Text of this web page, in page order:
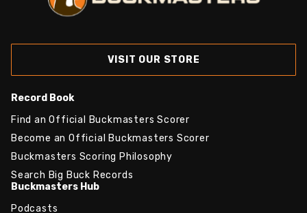
VISIT OUR STORE
Record Book
Find an Official Buckmasters Scorer
Become an Official Buckmasters Scorer
Buckmasters Scoring Philosophy
Search Big Buck Records
Buckmasters Hub
Podcasts